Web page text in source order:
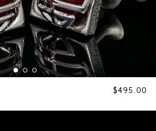
REGULAR
$495.00